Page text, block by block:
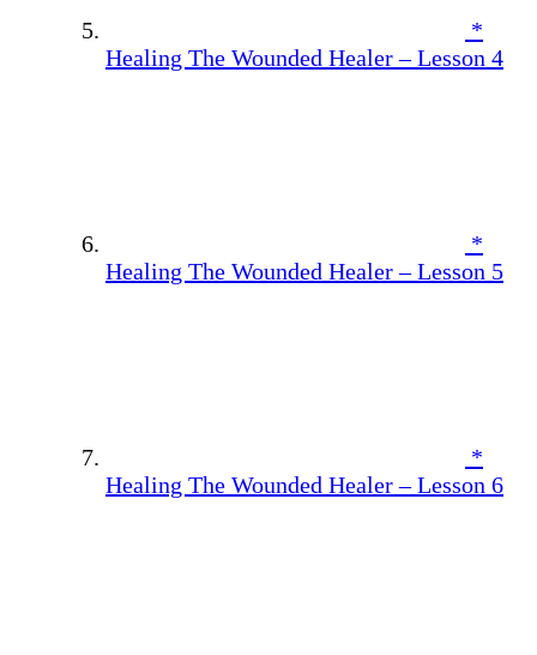
*
Healing The Wounded Healer – Lesson 4
*
Healing The Wounded Healer – Lesson 5
*
Healing The Wounded Healer – Lesson 6